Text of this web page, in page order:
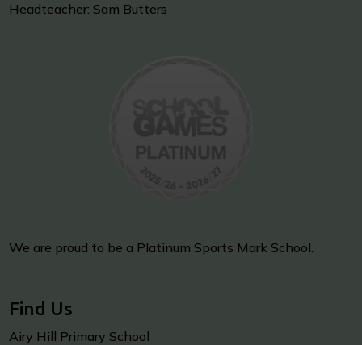
Headteacher: Sam Butters
We are proud to be a Platinum Sports Mark School.
Find Us
Airy Hill Primary School